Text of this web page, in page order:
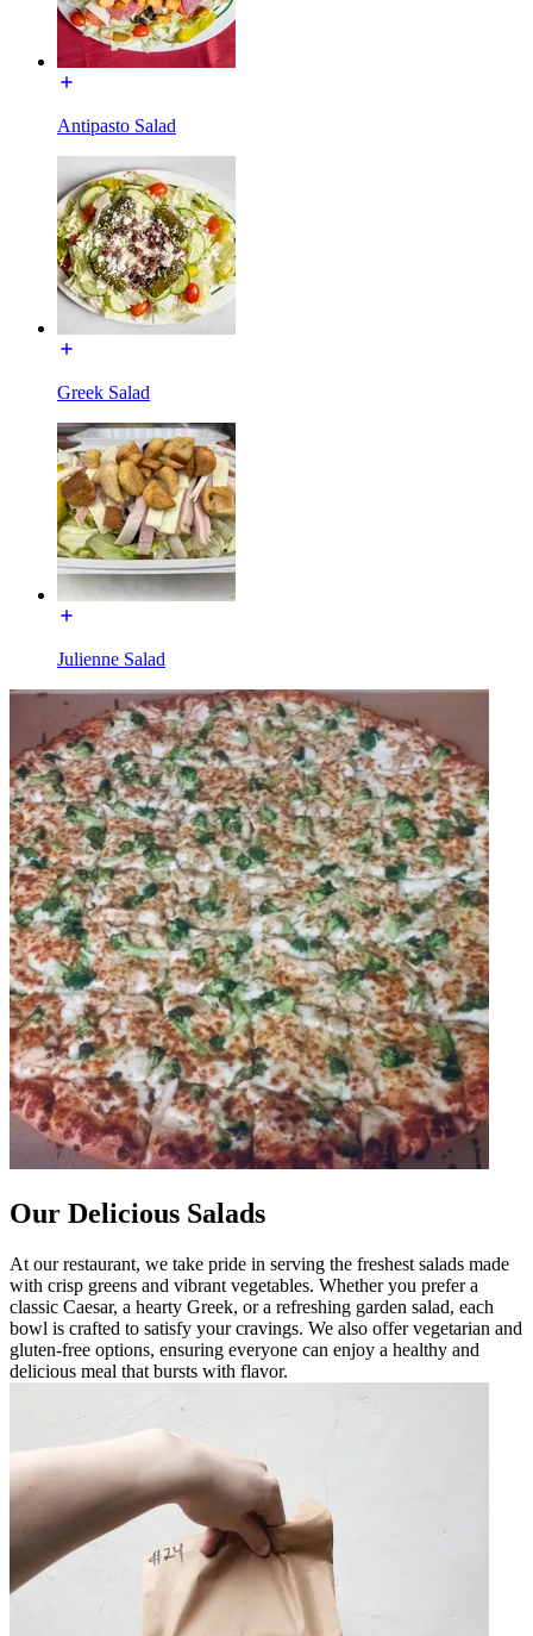
Antipasto Salad
Greek Salad
Julienne Salad
Our Delicious Salads
At our restaurant, we take pride in serving the freshest salads made
with crisp greens and vibrant vegetables. Whether you prefer a
classic Caesar, a hearty Greek, or a refreshing garden salad, each
bowl is crafted to satisfy your cravings. We also offer vegetarian and
gluten-free options, ensuring everyone can enjoy a healthy and
delicious meal that bursts with flavor.